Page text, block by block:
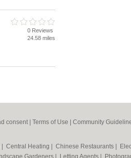
0 Reviews
24.58 miles
consent | Terms of Use Community
Central Heating Chinese Restaurants
Gardeners Letting Agents